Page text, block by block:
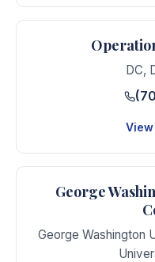
DC,
George
George Washington